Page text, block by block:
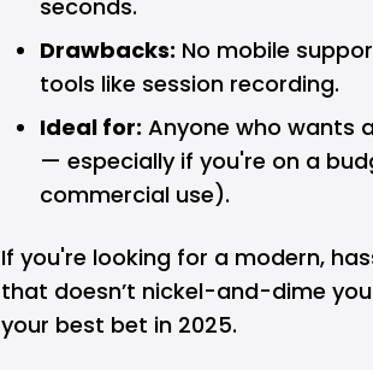
seconds.
Drawbacks: No mobile
tools like session recording.
Ideal for: Anyone who wants
— especially if you're on a
commercial use).
If you're looking for a modern,
that doesn’t nickel-and-dime
your best bet in 2025.